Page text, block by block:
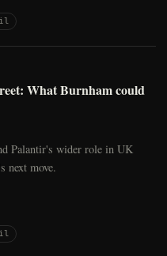
What Burnham could
Palantir's wider role in UK
next move.